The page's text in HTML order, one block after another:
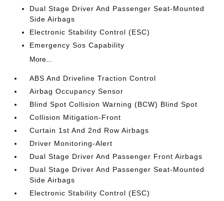
Dual Stage Driver And Passenger Seat-Mounted
Side Airbags
Electronic Stability Control (ESC)
Emergency Sos Capability
More...
ABS And Driveline Traction Control
Airbag Occupancy Sensor
Blind Spot Collision Warning (BCW) Blind Spot
Collision Mitigation-Front
Curtain 1st And 2nd Row Airbags
Driver Monitoring-Alert
Dual Stage Driver And Passenger Front Airbags
Dual Stage Driver And Passenger Seat-Mounted
Side Airbags
Electronic Stability Control (ESC)